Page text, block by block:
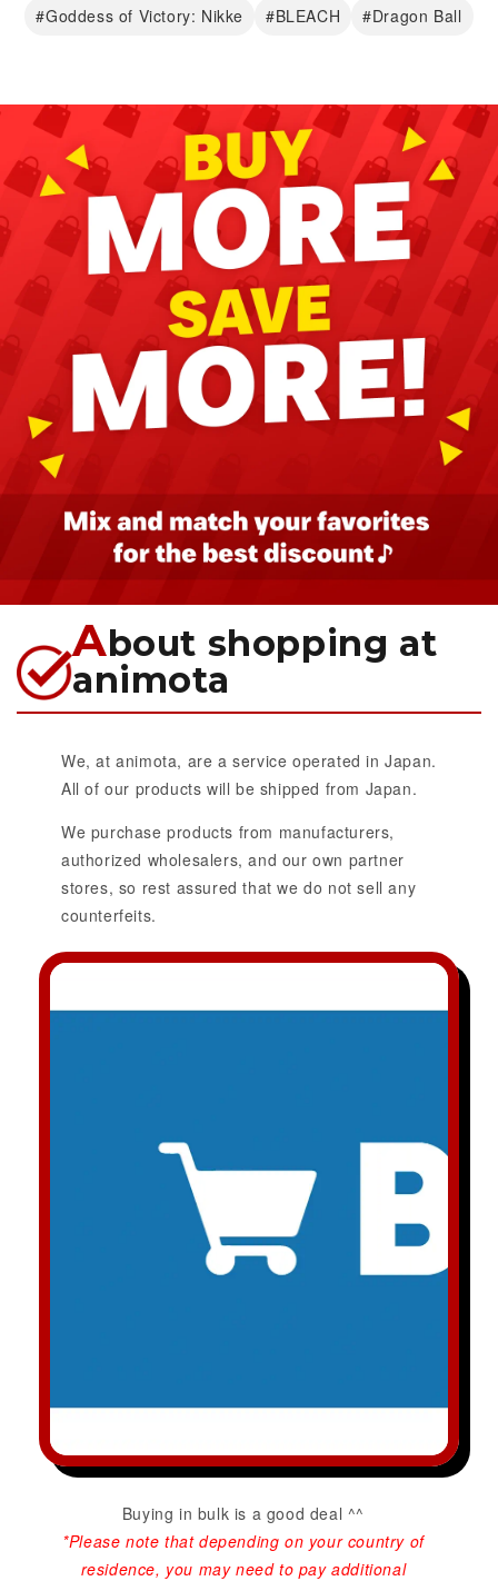
#Goddess of Victory: Nikke #BLEACH #Dragon Ball
About shopping at
animota
We, at animota, are a service operated in Japan.
All of our products will be shipped from Japan.
We purchase products from manufacturers,
authorized wholesalers, and our own partner
stores, so rest assured that we do not sell any
counterfeits.
Buying in bulk is a good deal ^^
*Please note that depending on your country of
residence, you may need to pay additional